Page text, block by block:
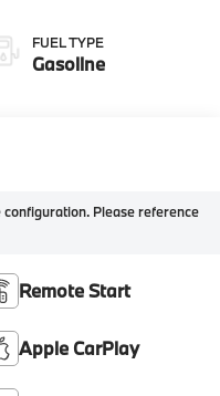
FUEL TYPE
Gasoline
Please reference
Remote Start
Apple CarPlay